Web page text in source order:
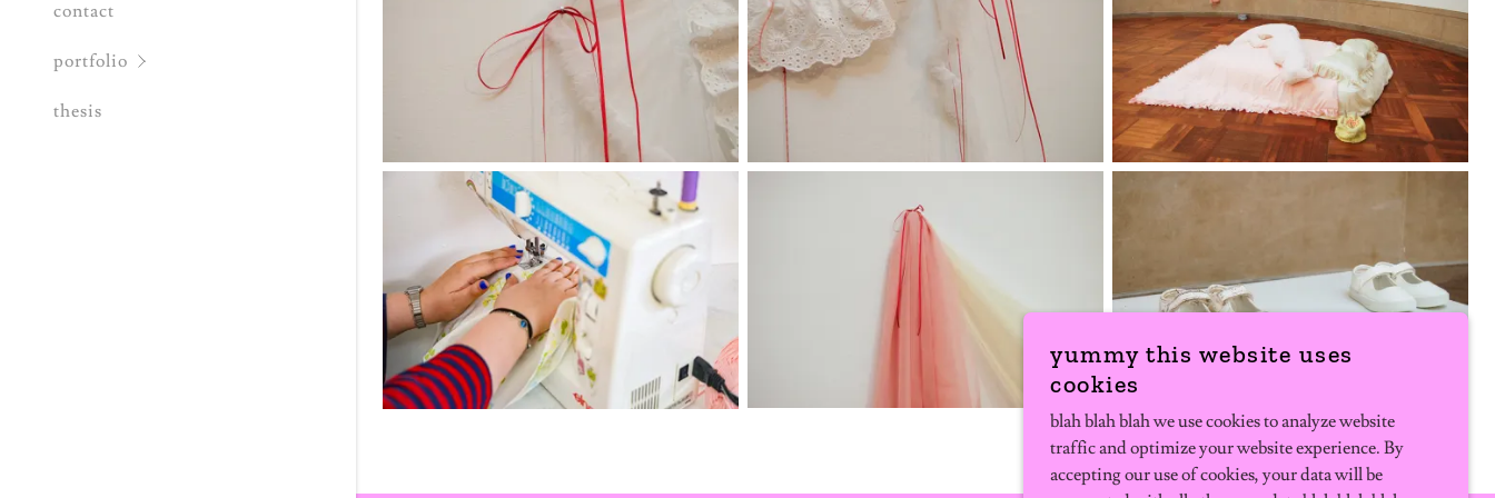
contact
portfolio
thesis
yummy this website uses
cookies
blah blah blah we use cookies to analyze website
traffic and optimize your website experience. By
accepting our use of cookies, your data will be